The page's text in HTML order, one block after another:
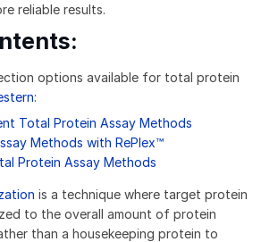
reliable results.
options available for total protein
:
Total Protein Assay Methods
Methods with RePlex™
Protein Assay Methods
is a technique where target protein
to the overall amount of protein
than a housekeeping protein to